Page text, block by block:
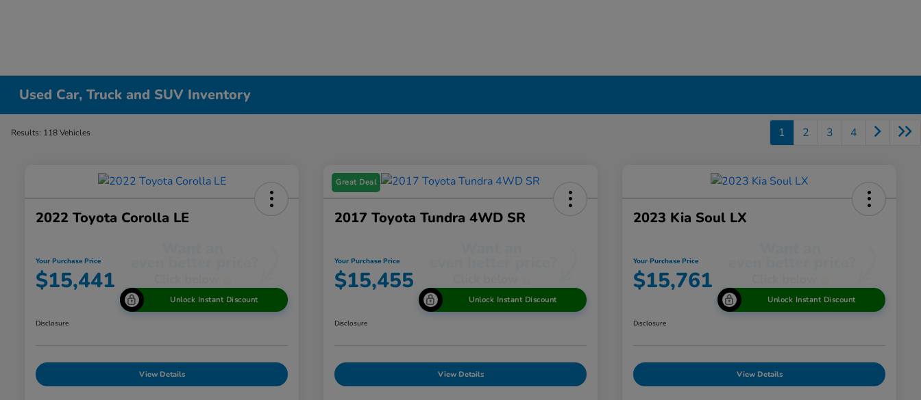
Used Car, Truck and SUV Inventory
Results: 118 Vehicles 1 2 3 4
2022 Toyota Corolla LE
Your Purchase Price
$15,441
Unlock Instant Discount
Disclosure
View Details
Great Deal
2017 Toyota Tundra 4WD SR
Your Purchase Price
$15,455
Unlock Instant Discount
Disclosure
View Details
2023 Kia Soul LX
Your Purchase Price
$15,761
Unlock Instant Discount
Disclosure
View Details